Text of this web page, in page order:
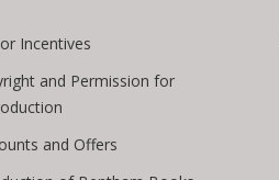
Incentives
and Permission for
and Offers